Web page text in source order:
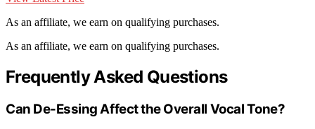
As an affiliate, we earn on qualifying purchases.
As an affiliate, we earn on qualifying purchases.
Frequently Asked Questions
Can De-Essing Affect the Overall Vocal Tone?